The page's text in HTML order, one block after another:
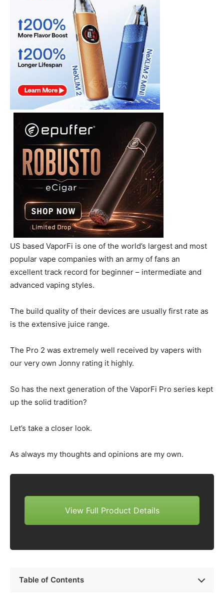
US based VaporFi is one of the world’s largest and most
popular vape companies with an army of fans an
excellent track record for beginner – intermediate and
advanced vaping styles.
The build quality of their devices are usually first rate as
is the extensive juice range.
The Pro 2 was extremely well received by vapers with
our very own Jonny rating it highly.
So has the next generation of the VaporFi Pro series kept
up the solid tradition?
Let’s take a closer look.
As always my thoughts and opinions are my own.
View Full Product Details
Table of Contents